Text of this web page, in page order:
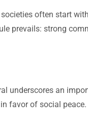
often start
prevails: strong
underscores an
favor of social